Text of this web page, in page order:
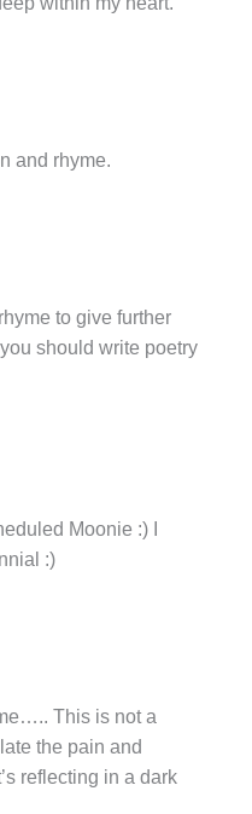
and rhyme.
to give further
should write poetry
Moonie :) I
:)
This is not a
the pain and
reflecting in a dark